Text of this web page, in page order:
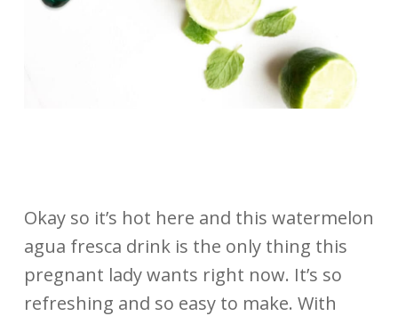
Okay so it’s hot here and this watermelon
agua fresca drink is the only thing this
pregnant lady wants right now. It’s so
refreshing and so easy to make. With